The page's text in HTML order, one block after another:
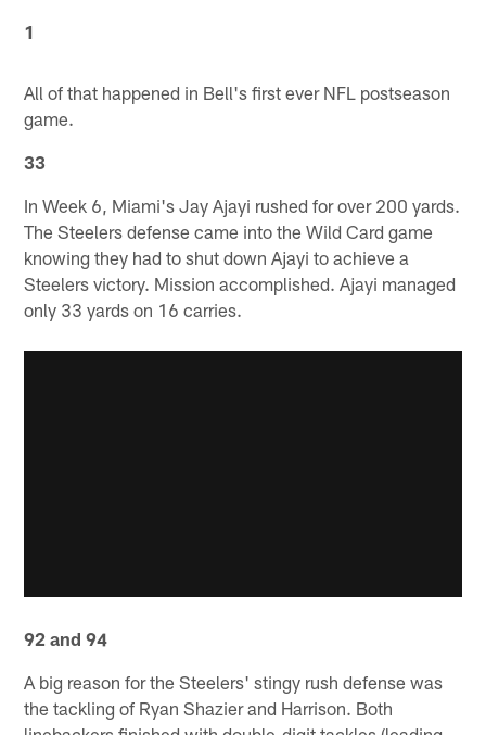
1
All of that happened in Bell's first ever NFL postseason
game.
33
In Week 6, Miami's Jay Ajayi rushed for over 200 yards.
The Steelers defense came into the Wild Card game
knowing they had to shut down Ajayi to achieve a
Steelers victory. Mission accomplished. Ajayi managed
only 33 yards on 16 carries.
92 and 94
A big reason for the Steelers' stingy rush defense was
the tackling of Ryan Shazier and Harrison. Both